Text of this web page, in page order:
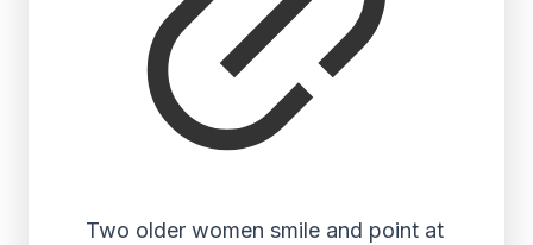
Two older women smile and point at